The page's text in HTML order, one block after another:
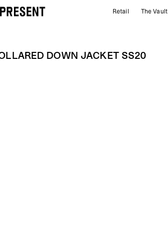
- M01027 COLLARED DOWN JACKET SS20 | REPRESENT
Retail The Vault
DOWN JACKET SS20